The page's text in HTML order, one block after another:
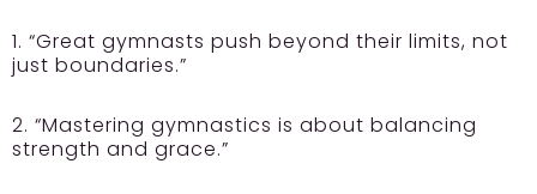
1. “Great gymnasts push beyond their limits, not
just boundaries.”
2. “Mastering gymnastics is about balancing
strength and grace.”